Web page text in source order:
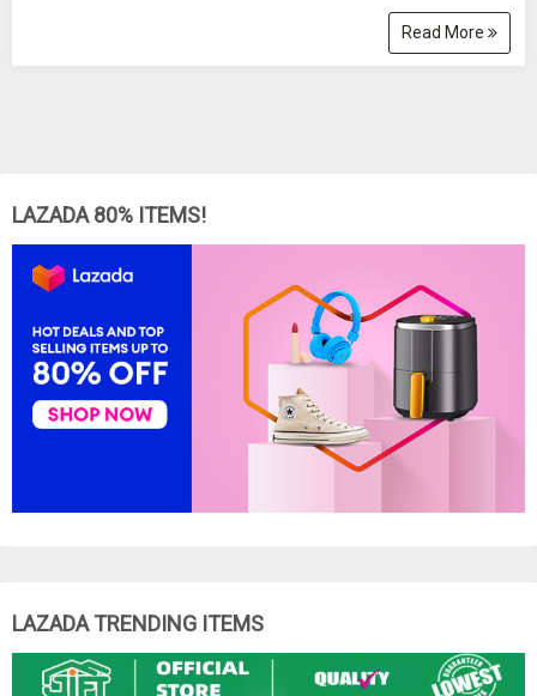
Read More
LAZADA 80% ITEMS!
LAZADA TRENDING ITEMS